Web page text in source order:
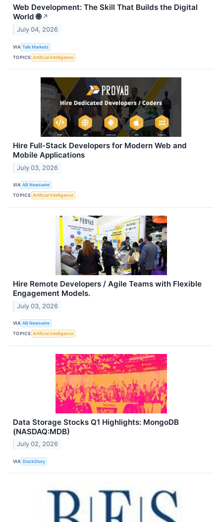
Web Development: The Skill That Builds the Digital
World 🌐↗
July 04, 2026
VIA Talk Markets
TOPICS Artificial Intelligence
Hire Full-Stack Developers for Modern Web and
Mobile Applications
July 03, 2026
VIA AB Newswire
TOPICS Artificial Intelligence
Hire Remote Developers / Agile Teams with Flexible
Engagement Models.
July 03, 2026
VIA AB Newswire
TOPICS Artificial Intelligence
Data Storage Stocks Q1 Highlights: MongoDB
(NASDAQ:MDB)
July 02, 2026
VIA StockStory